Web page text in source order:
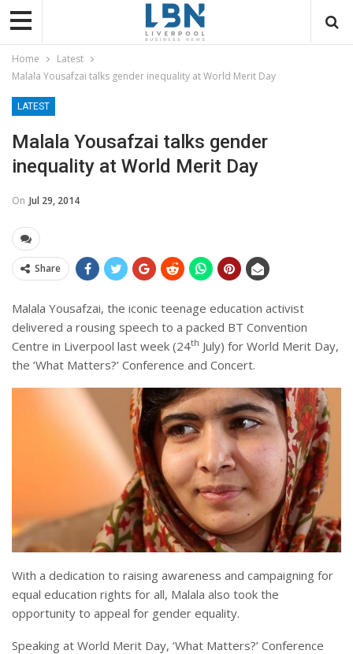
Home
Latest
Malala Yousafzai talks gender inequality at World Merit Day
LATEST
Malala Yousafzai talks gender
inequality at World Merit Day
On Jul 29, 2014
Share
Malala Yousafzai, the iconic teenage education activist
delivered a rousing speech to a packed BT Convention
Centre in Liverpool last week (24th July) for World Merit Day,
the ‘What Matters?’ Conference and Concert.
With a dedication to raising awareness and campaigning for
equal education rights for all, Malala also took the
opportunity to appeal for gender equality.
Speaking at World Merit Day, ‘What Matters?’ Conference